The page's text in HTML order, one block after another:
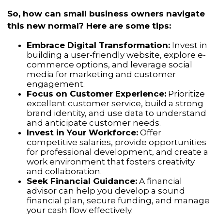
So, how can small business owners navigate
this new normal? Here are some tips:
Embrace Digital Transformation: Invest in
building a user-friendly website, explore e-
commerce options, and leverage social
media for marketing and customer
engagement.
Focus on Customer Experience: Prioritize
excellent customer service, build a strong
brand identity, and use data to understand
and anticipate customer needs.
Invest in Your Workforce: Offer
competitive salaries, provide opportunities
for professional development, and create a
work environment that fosters creativity
and collaboration.
Seek Financial Guidance: A financial
advisor can help you develop a sound
financial plan, secure funding, and manage
your cash flow effectively.